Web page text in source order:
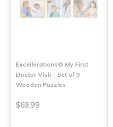
Excellerations® My First
Doctor Visit - Set of 9
Wooden Puzzles
$69.99